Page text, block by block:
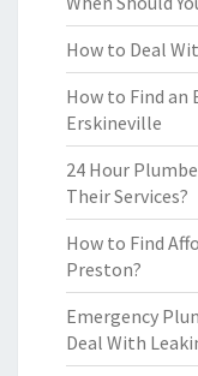
How to Deal
How to Find an
Erskineville
24 Hour
Their Services?
How to Find
Preston?
Emergency
Deal With